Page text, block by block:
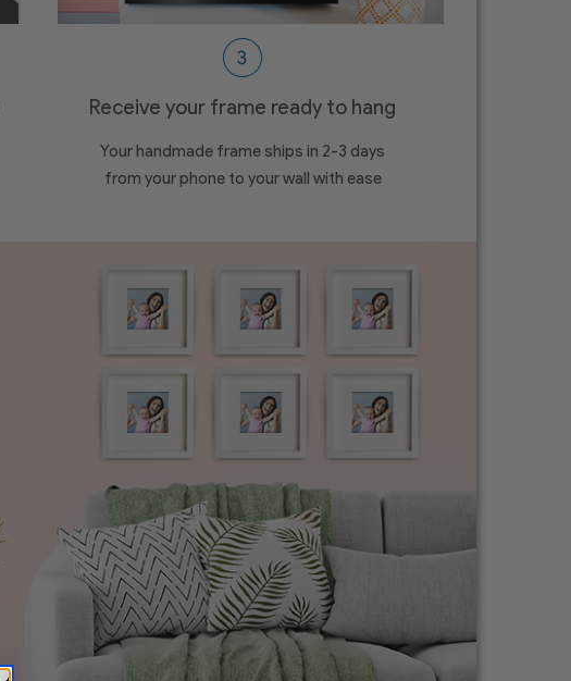
Receive your frame ready to hang
Your handmade frame ships in 2-3 days
from your phone to your wall with ease